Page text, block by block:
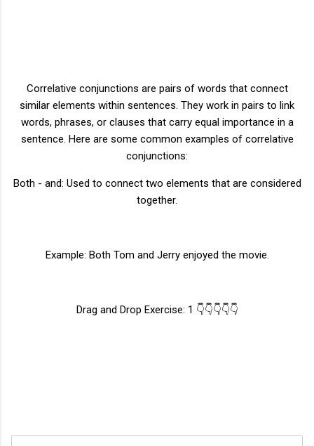
Correlative conjunctions are pairs of words that connect
similar elements within sentences. They work in pairs to link
words, phrases, or clauses that carry equal importance in a
sentence. Here are some common examples of correlative
conjunctions:
Both - and: Used to connect two elements that are considered
together.
Example: Both Tom and Jerry enjoyed the movie.
Drag and Drop Exercise: 1 👇👇👇👇👇